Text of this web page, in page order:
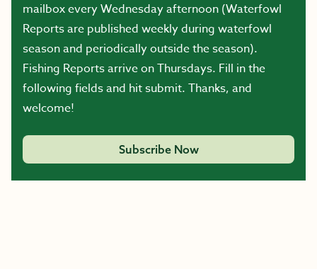
mailbox every Wednesday afternoon (Waterfowl
Reports are published weekly during waterfowl
season and periodically outside the season).
Fishing Reports arrive on Thursdays. Fill in the
following fields and hit submit. Thanks, and
welcome!
Subscribe Now